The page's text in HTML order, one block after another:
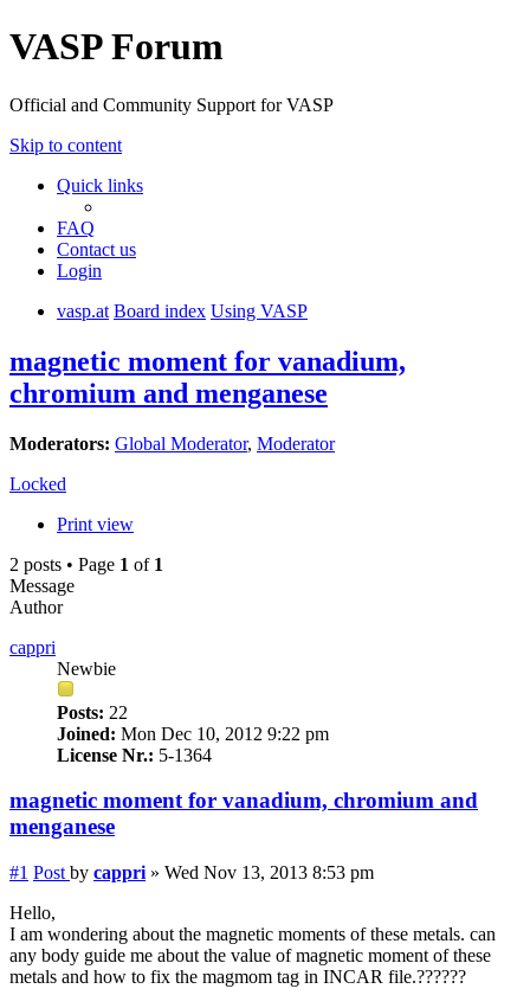
VASP Forum
Official and Community Support for VASP
Skip to content
Quick links
FAQ
Contact us
Login
vasp.at Board index Using VASP
magnetic moment for vanadium,
chromium and menganese
Moderators: Global Moderator, Moderator
Locked
Print view
2 posts • Page 1 of 1
Message
Author
cappri
Newbie
Posts: 22
Joined: Mon Dec 10, 2012 9:22 pm
License Nr.: 5-1364
magnetic moment for vanadium, chromium and
menganese
#1 Post by cappri » Wed Nov 13, 2013 8:53 pm
Hello,
I am wondering about the magnetic moments of these metals. can
any body guide me about the value of magnetic moment of these
metals and how to fix the magmom tag in INCAR file.??????